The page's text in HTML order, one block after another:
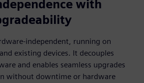
with
independent, running on
existing devices. It decouples
and enables seamless upgrades
without downtime or hardware